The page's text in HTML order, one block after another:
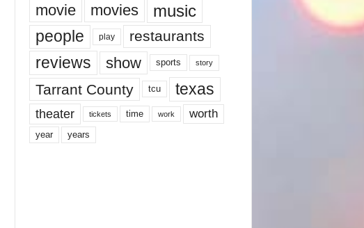
movie movies music
people play restaurants
reviews show sports story
Tarrant County tcu texas
theater tickets time work worth
year years